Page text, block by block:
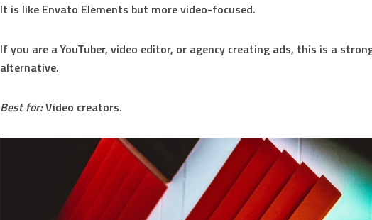
It is like Envato Elements but more video-focused.
If you are a YouTuber, video editor, or agency creating ads, this is a
alternative.
Best for:Video creators.